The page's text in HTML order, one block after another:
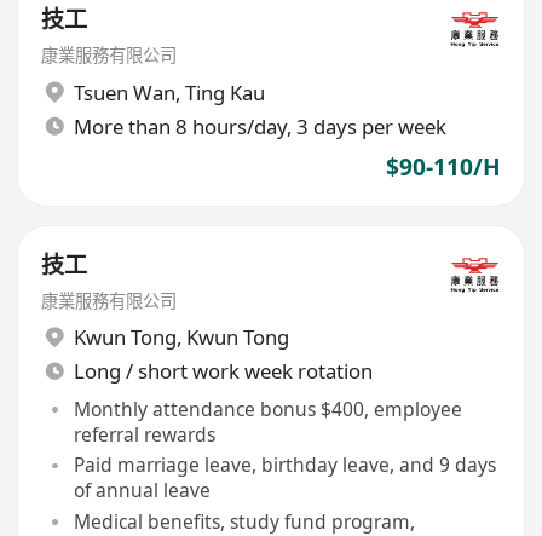
技工
康業服務有限公司
Tsuen Wan, Ting Kau
More than 8 hours/day, 3 days per week
$90-110/H
技工
康業服務有限公司
Kwun Tong, Kwun Tong
Long / short work week rotation
Monthly attendance bonus $400, employee
referral rewards
Paid marriage leave, birthday leave, and 9 days
of annual leave
Medical benefits, study fund program,